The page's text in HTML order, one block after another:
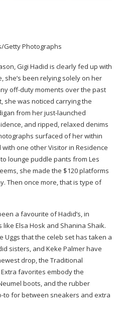
Getty Photographs
Gigi Hadid is clearly fed up with
she’s been relying solely on her
off-duty moments over the past
she was noticed carrying the
from her just-launched
and ripped, relaxed denims
surfaced of her within
one other Visitor in Residence
lounge puddle pants from Les
she made the $120 platforms
Then once more, that is type of
a favourite of Hadid’s, in
Elsa Hosk and Shanina Shaik.
Uggs that the celeb set has taken a
sisters, and Keke Palmer have
drop, the Traditional
favorites embody the
boots, and the rubber
to for between sneakers and extra